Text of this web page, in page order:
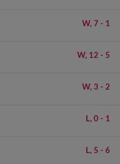
W, 7 - 1
W, 12 - 5
W, 3 - 2
L, 0 - 1
L, 5 - 6